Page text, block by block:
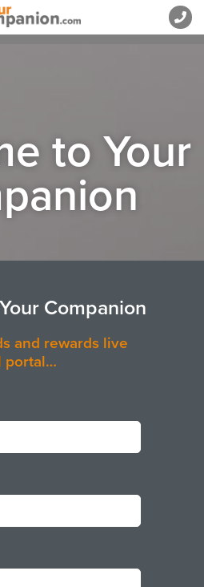
to Your
Companion​
and rewards live
portal…